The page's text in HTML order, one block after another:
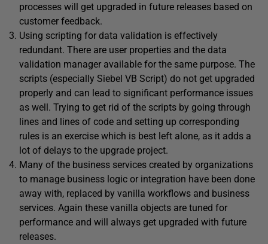
processes will get upgraded in future releases based on
customer feedback.
Using scripting for data validation is effectively
redundant. There are user properties and the data
validation manager available for the same purpose. The
scripts (especially Siebel VB Script) do not get upgraded
properly and can lead to significant performance issues
as well. Trying to get rid of the scripts by going through
lines and lines of code and setting up corresponding
rules is an exercise which is best left alone, as it adds a
lot of delays to the upgrade project.
Many of the business services created by organizations
to manage business logic or integration have been done
away with, replaced by vanilla workflows and business
services. Again these vanilla objects are tuned for
performance and will always get upgraded with future
releases.